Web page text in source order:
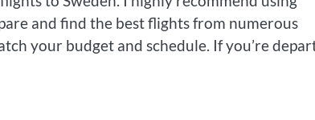
and find the best flights from numerous
your budget and schedule. If you’re